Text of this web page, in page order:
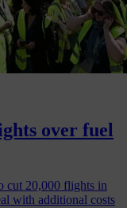
over fuel
cut 20,000 flights in
with additional costs